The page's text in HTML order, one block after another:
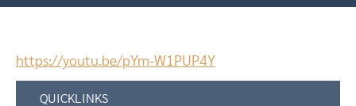
https://youtu.be/pYm-W1PUP4Y
QUICKLINKS